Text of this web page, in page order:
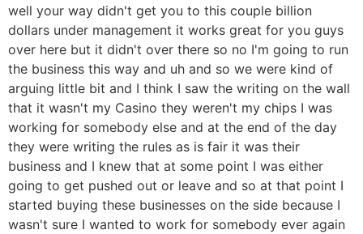
well your way didn't get you to this couple billion
dollars under management it works great for you guys
over here but it didn't over there so no I'm going to run
the business this way and uh and so we were kind of
arguing little bit and I think I saw the writing on the wall
that it wasn't my Casino they weren't my chips I was
working for somebody else and at the end of the day
they were writing the rules as is fair it was their
business and I knew that at some point I was either
going to get pushed out or leave and so at that point I
started buying these businesses on the side because I
wasn't sure I wanted to work for somebody ever again